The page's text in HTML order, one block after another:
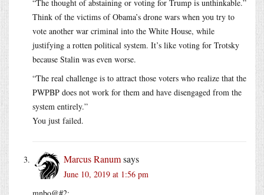
“The thought of abstaining or voting for Trump is unthinkable.”
Think of the victims of Obama’s drone wars when you try to
vote another war criminal into the White House, while
justifying a rotten political system. It’s like voting for Trotsky
because Stalin was even worse.
“The real challenge is to attract those voters who realize that the
PWPBP does not work for them and have disengaged from the
system entirely.”
You just failed.
Marcus Ranumsays
June 10, 2019 at 1:56 pm
mnbo@#2: